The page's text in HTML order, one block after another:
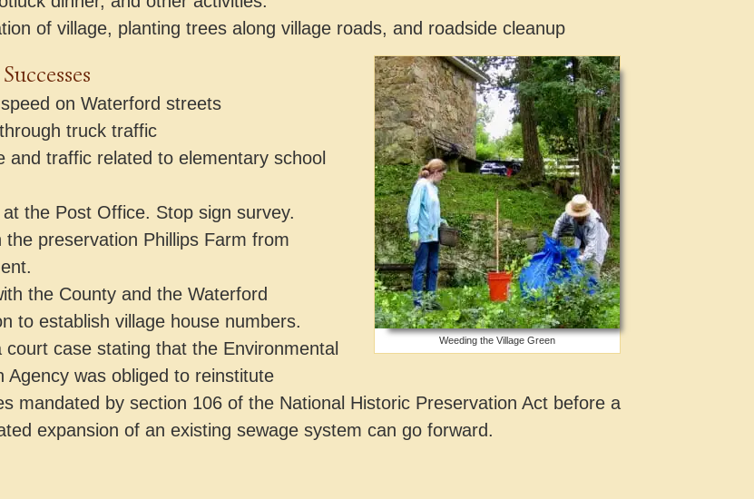
of village, planting trees along village roads, and roadside cleanup
Weeding the Village Green
on Waterford streets
truck traffic
and traffic related to elementary school
the Post Office. Stop sign survey.
the preservation Phillips Farm from
the County and the Waterford
to establish village house numbers.
court case stating that the Environmental
Agency was obliged to reinstitute
mandated by section 106 of the National Historic Preservation Act before a
expansion of an existing sewage system can go forward.